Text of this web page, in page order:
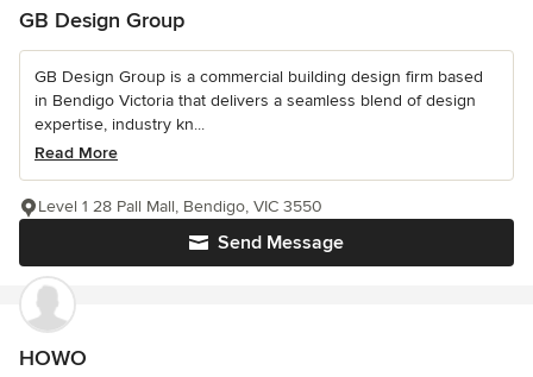
GB Design Group
GB Design Group is a commercial building design firm based
in Bendigo Victoria that delivers a seamless blend of design
expertise, industry kn...
Read More
Send Message
Level 1 28 Pall Mall, Bendigo, VIC 3550
HOWO